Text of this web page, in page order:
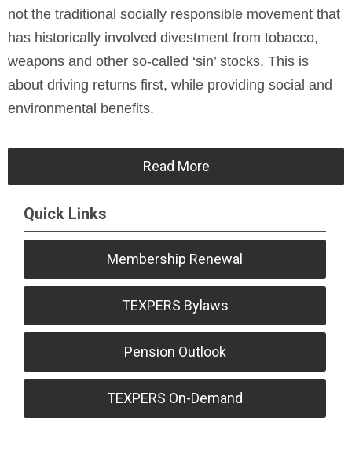
not the traditional socially responsible movement that
has historically involved divestment from tobacco,
weapons and other so-called ‘sin’ stocks. This is
about driving returns first, while providing social and
environmental benefits.
Read More
Quick Links
Membership Renewal
TEXPERS Bylaws
Pension Outlook
TEXPERS On-Demand